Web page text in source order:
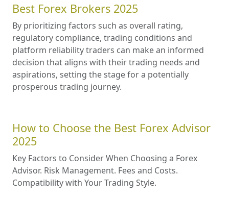
Best Forex Brokers 2025
By prioritizing factors such as overall rating,
regulatory compliance, trading conditions and
platform reliability traders can make an informed
decision that aligns with their trading needs and
aspirations, setting the stage for a potentially
prosperous trading journey.
How to Choose the Best Forex Advisor
2025
Key Factors to Consider When Choosing a Forex
Advisor. Risk Management. Fees and Costs.
Compatibility with Your Trading Style.